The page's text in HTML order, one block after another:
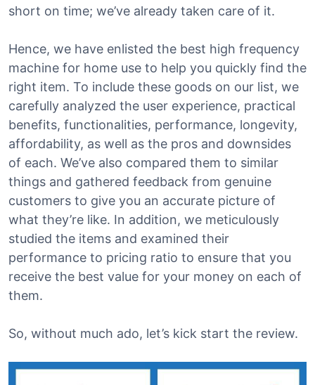
short on time; we’ve already taken care of it.
Hence, we have enlisted the best high frequency
machine for home use to help you quickly find the
right item. To include these goods on our list, we
carefully analyzed the user experience, practical
benefits, functionalities, performance, longevity,
affordability, as well as the pros and downsides
of each. We’ve also compared them to similar
things and gathered feedback from genuine
customers to give you an accurate picture of
what they’re like. In addition, we meticulously
studied the items and examined their
performance to pricing ratio to ensure that you
receive the best value for your money on each of
them.
So, without much ado, let’s kick start the review.